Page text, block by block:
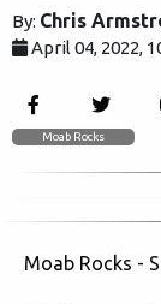
By: Chris
April 04, 2022,
Moab Rocks
Moab Rocks -